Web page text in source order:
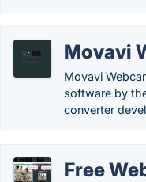
Movavi
Movavi
software by
converter
Free